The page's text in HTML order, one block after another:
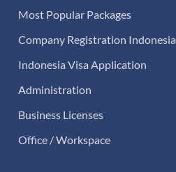
Most Popular Packages
Company Registration Indonesia
Indonesia Visa Application
Administration
Business Licenses
Office / Workspace